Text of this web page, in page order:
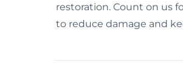
restoration. Count on us
to reduce damage and